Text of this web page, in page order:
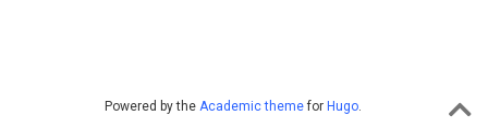
Powered by the Academic themefor Hugo.